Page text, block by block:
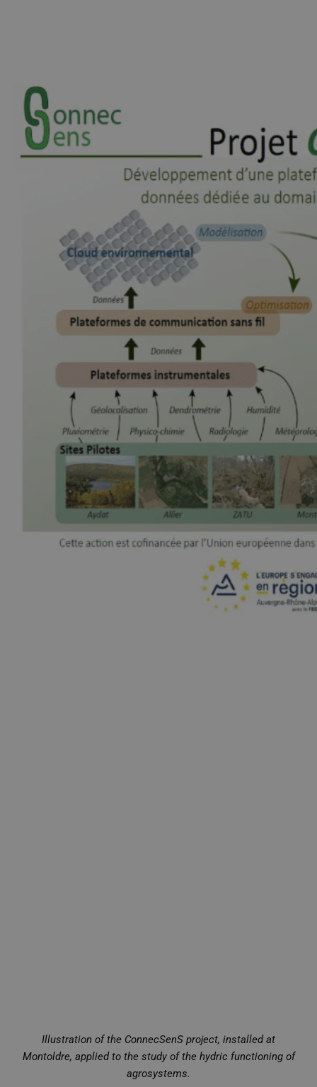
Illustration of the ConnecSenS project, installed at
Montoldre, applied to the study of the hydric functioning of
agrosystems.